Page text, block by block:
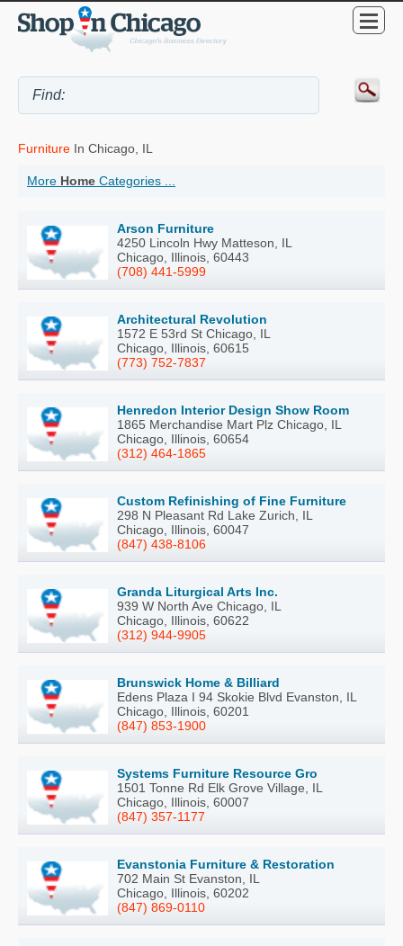
Furniture In Chicago, IL
More Home Categories ...
Arson Furniture
4250 Lincoln Hwy Matteson, IL
Chicago, Illinois, 60443
(708) 441-5999
Architectural Revolution
1572 E 53rd St Chicago, IL
Chicago, Illinois, 60615
(773) 752-7837
Henredon Interior Design Show Room
1865 Merchandise Mart Plz Chicago, IL
Chicago, Illinois, 60654
(312) 464-1865
Custom Refinishing of Fine Furniture
298 N Pleasant Rd Lake Zurich, IL
Chicago, Illinois, 60047
(847) 438-8106
Granda Liturgical Arts Inc.
939 W North Ave Chicago, IL
Chicago, Illinois, 60622
(312) 944-9905
Brunswick Home & Billiard
Edens Plaza I 94 Skokie Blvd Evanston, IL
Chicago, Illinois, 60201
(847) 853-1900
Systems Furniture Resource Gro
1501 Tonne Rd Elk Grove Village, IL
Chicago, Illinois, 60007
(847) 357-1177
Evanstonia Furniture & Restoration
702 Main St Evanston, IL
Chicago, Illinois, 60202
(847) 869-0110